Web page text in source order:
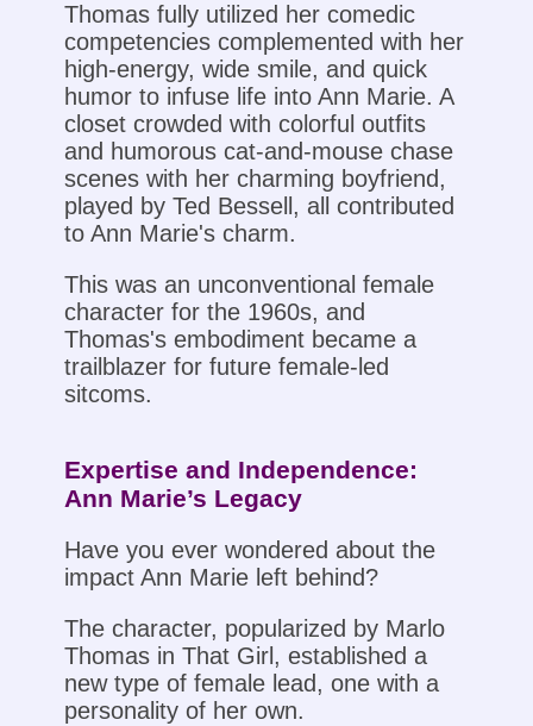
Thomas fully utilized her comedic
competencies complemented with her
high-energy, wide smile, and quick
humor to infuse life into Ann Marie. A
closet crowded with colorful outfits
and humorous cat-and-mouse chase
scenes with her charming boyfriend,
played by Ted Bessell, all contributed
to Ann Marie's charm.
This was an unconventional female
character for the 1960s, and
Thomas's embodiment became a
trailblazer for future female-led
sitcoms.
Expertise and Independence:
Ann Marie’s Legacy
Have you ever wondered about the
impact Ann Marie left behind?
The character, popularized by Marlo
Thomas in That Girl, established a
new type of female lead, one with a
personality of her own.